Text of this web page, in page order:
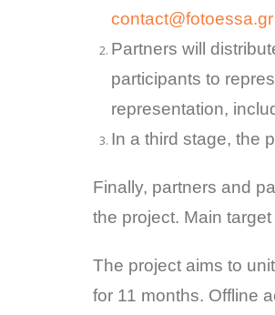
contact@fotoessa.gr
Partners will
participants to
representation,
In a third stage, the
Finally, partners and
the project. Main
The project aims to
for 11 months. Offline